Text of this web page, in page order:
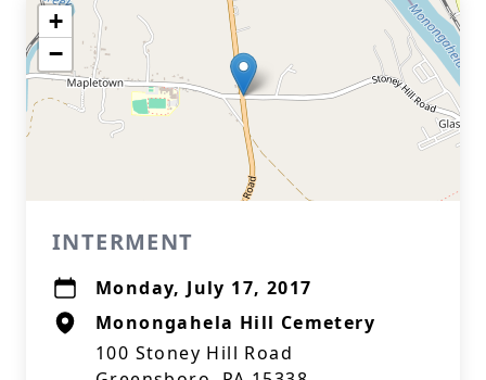
+
−
INTERMENT
Monday, July 17, 2017
Monongahela Hill Cemetery
100 Stoney Hill Road